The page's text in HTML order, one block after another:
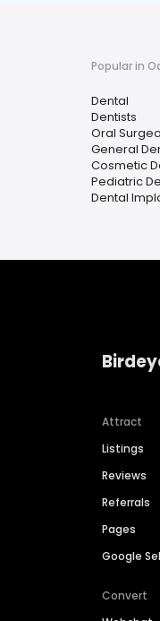
Popular in
Dental
Dentists
Oral
General
Cosmetic
Pediatric
Dental
Attract
Listings
Reviews
Referrals
Pages
Google
Convert